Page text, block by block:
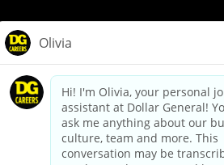
dollargeneral.com|Privacy Policy|
Your Privacy
California Employee and Third Party
Applicant Privacy